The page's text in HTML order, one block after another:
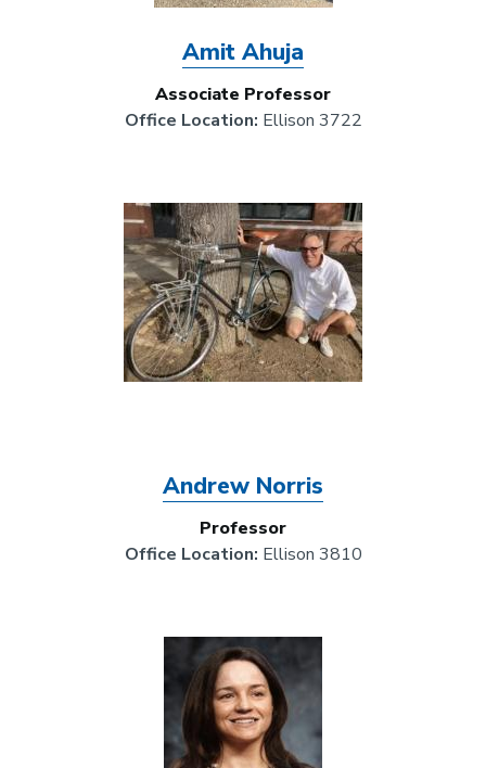
Amit Ahuja
Associate Professor
Office Location: Ellison 3722
Andrew Norris
Professor
Office Location: Ellison 3810